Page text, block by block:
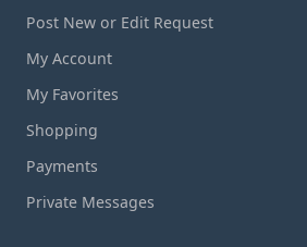
Post New or Edit Request
My Account
My Favorites
Shopping
Payments
Private Messages